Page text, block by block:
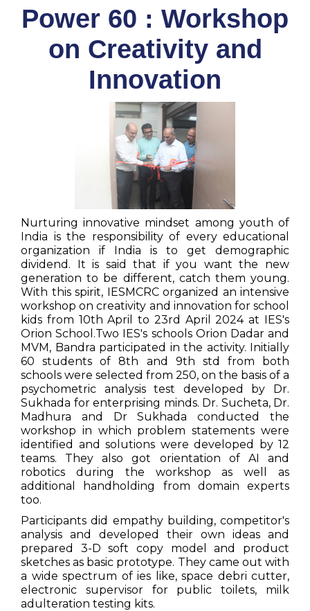
Power 60 : Workshop
on Creativity and
Innovation
Nurturing innovative mindset among youth of
India is the responsibility of every educational
organization if India is to get demographic
dividend. It is said that if you want the new
generation to be different, catch them young.
With this spirit, IESMCRC organized an intensive
workshop on creativity and innovation for school
kids from 10th April to 23rd April 2024 at IES's
Orion School.Two IES's schools Orion Dadar and
MVM, Bandra participated in the activity. Initially
60 students of 8th and 9th std from both
schools were selected from 250, on the basis of a
psychometric analysis test developed by Dr.
Sukhada for enterprising minds. Dr. Sucheta, Dr.
Madhura and Dr Sukhada conducted the
workshop in which problem statements were
identified and solutions were developed by 12
teams. They also got orientation of AI and
robotics during the workshop as well as
additional handholding from domain experts
too.
Participants did empathy building, competitor's
analysis and developed their own ideas and
prepared 3-D soft copy model and product
sketches as basic prototype. They came out with
a wide spectrum of ies like, space debri cutter,
electronic supervisor for public toilets, milk
adulteration testing kits.